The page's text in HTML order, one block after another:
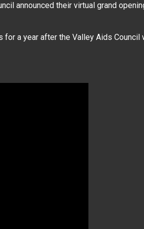
announced their virtual grand
a year after the Valley Aids Council